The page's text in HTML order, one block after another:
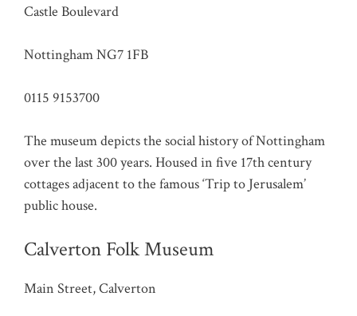
Castle Boulevard
Nottingham NG7 1FB
0115 9153700
The museum depicts the social history of Nottingham
over the last 300 years. Housed in five 17th century
cottages adjacent to the famous ‘Trip to Jerusalem’
public house.
Calverton Folk Museum
Main Street, Calverton